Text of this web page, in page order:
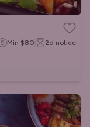
Min $80 2d notice